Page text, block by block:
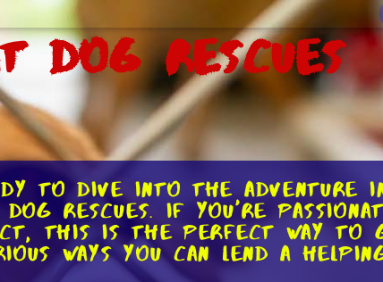
Rescues
to dive into the adventure
rescues. If you're
this is the perfect way to
ways you can lend a